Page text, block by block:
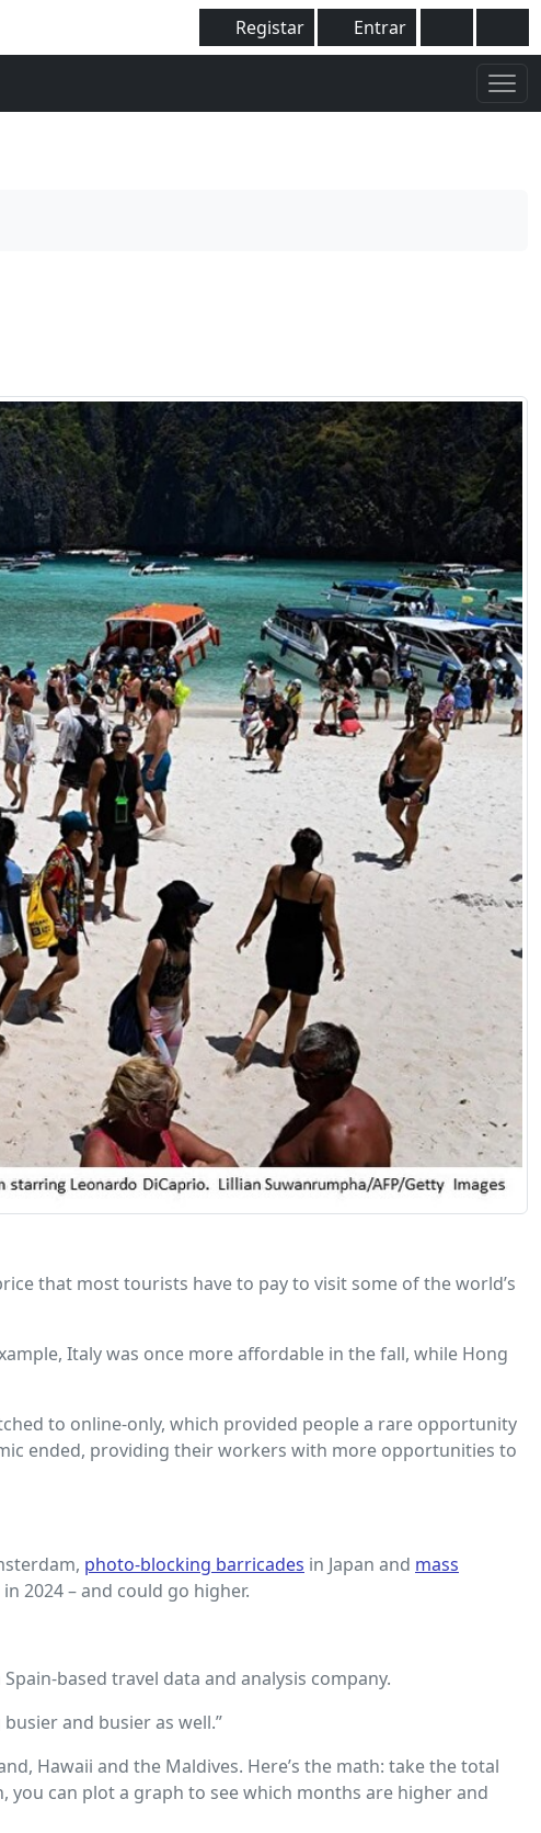
Registar Entrar
that most tourists have to pay to visit some of the world’s
Italy was once more affordable in the fall, while Hong
to online-only, which provided people a rare opportunity
ended, providing their workers with more opportunities to
photo-blocking barricades in Japan and mass
2024 – and could go higher.
based travel data and analysis company.
and busier as well.”
Hawaii and the Maldives. Here’s the math: take the total
can plot a graph to see which months are higher and